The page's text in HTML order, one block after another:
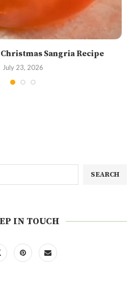
Sangria Recipe
July 23, 2026
SEARCH
IN TOUCH